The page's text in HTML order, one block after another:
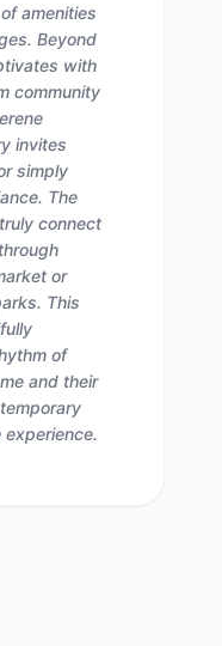
amenities
Beyond
with
community
invites
simply
The
connect
or
This
of
and their
experience.